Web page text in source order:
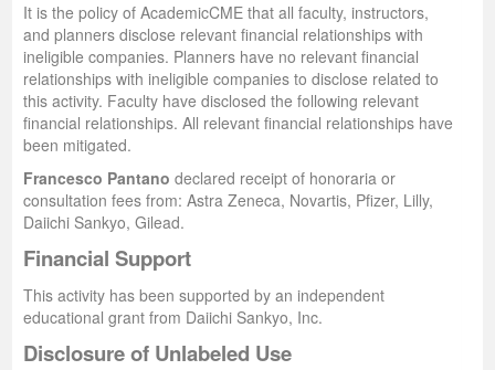
It is the policy of AcademicCME that all faculty, instructors,
and planners disclose relevant financial relationships with
ineligible companies. Planners have no relevant financial
relationships with ineligible companies to disclose related to
this activity. Faculty have disclosed the following relevant
financial relationships. All relevant financial relationships have
been mitigated.
Francesco Pantano declared receipt of honoraria or
consultation fees from: Astra Zeneca, Novartis, Pfizer, Lilly,
Daiichi Sankyo, Gilead.
Financial Support
This activity has been supported by an independent
educational grant from Daiichi Sankyo, Inc.
Disclosure of Unlabeled Use